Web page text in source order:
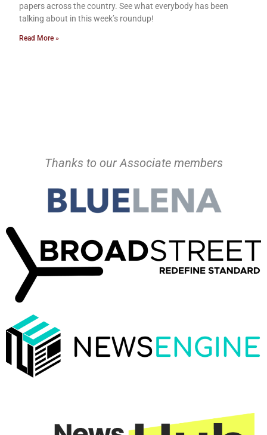
papers across the country. See what everybody has been
talking about in this week’s roundup!
Read More »
Thanks to our Associate members